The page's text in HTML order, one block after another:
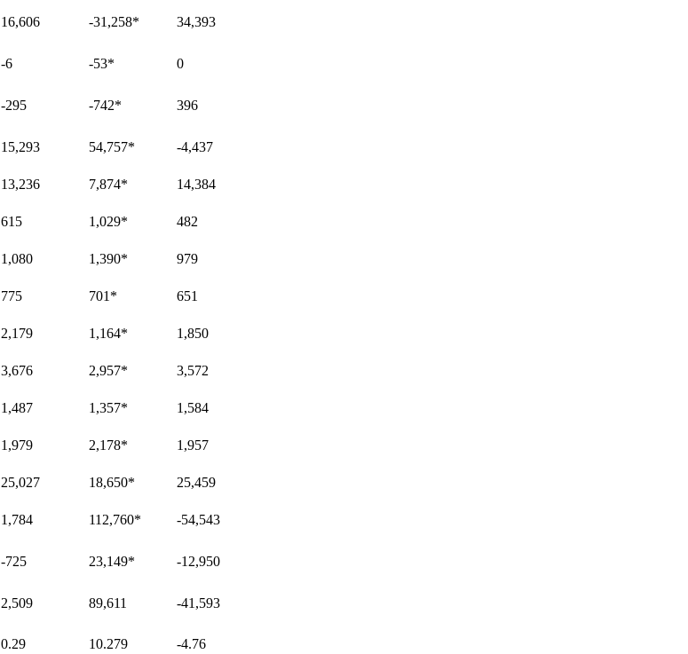
16,606 -31,258* 34,393
-6 -53* 0
-295 -742* 396
15,293 54,757* -4,437
13,236 7,874* 14,384
615 1,029* 482
1,080 1,390* 979
775 701 * 651
2,179 1,164* 1,850
3,676 2,957* 3,572
1,487 1,357* 1,584
1,979 2,178* 1,957
25,027 18,650* 25,459
1,784 112,760* -54,543
-725 23,149* -12,950
2,509 89,611 -41,593
0.29 10.279 -4.76